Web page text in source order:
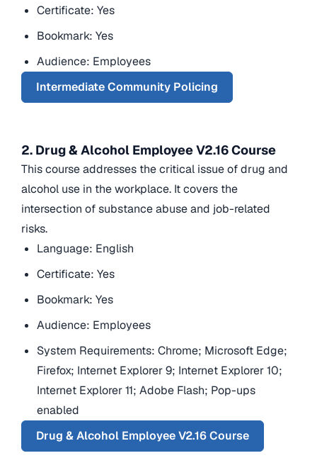
Certificate: Yes
Bookmark: Yes
Audience: Employees
Intermediate Community Policing
2. Drug & Alcohol Employee V2.16 Course
This course addresses the critical issue of drug and
alcohol use in the workplace. It covers the
intersection of substance abuse and job-related
risks.
Language: English
Certificate: Yes
Bookmark: Yes
Audience: Employees
System Requirements: Chrome; Microsoft Edge;
Firefox; Internet Explorer 9; Internet Explorer 10;
Internet Explorer 11; Adobe Flash; Pop-ups
enabled
Drug & Alcohol Employee V2.16 Course